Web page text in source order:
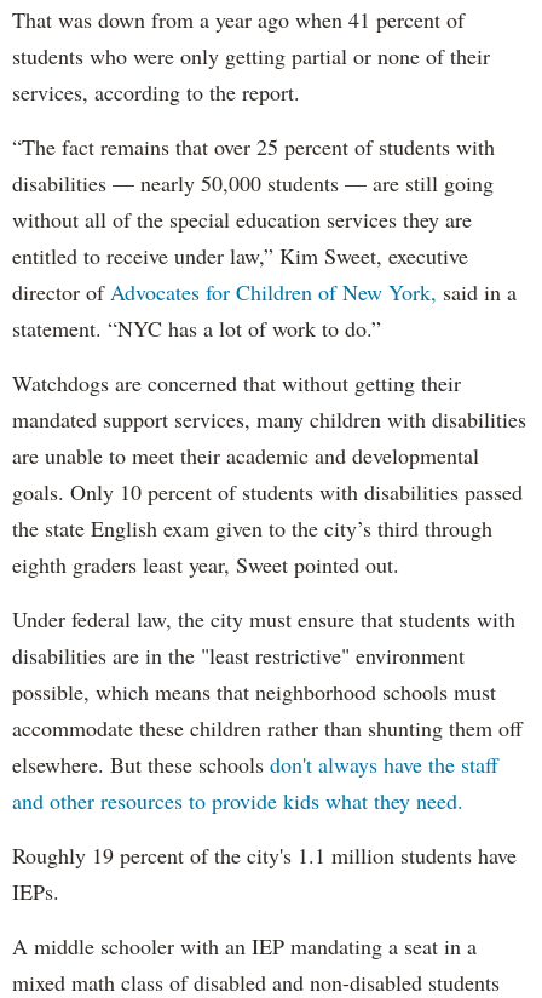
That was down from a year ago when 41 percent of
students who were only getting partial or none of their
services, according to the report.
“The fact remains that over 25 percent of students with
disabilities — nearly 50,000 students — are still going
without all of the special education services they are
entitled to receive under law,” Kim Sweet, executive
director of Advocates for Children of New York, said in a
statement. “NYC has a lot of work to do.”
Watchdogs are concerned that without getting their
mandated support services, many children with disabilities
are unable to meet their academic and developmental
goals. Only 10 percent of students with disabilities passed
the state English exam given to the city’s third through
eighth graders least year, Sweet pointed out.
Under federal law, the city must ensure that students with
disabilities are in the "least restrictive" environment
possible, which means that neighborhood schools must
accommodate these children rather than shunting them off
elsewhere. But these schools don't always have the staff
and other resources to provide kids what they need.
Roughly 19 percent of the city's 1.1 million students have
IEPs.
A middle schooler with an IEP mandating a seat in a
mixed math class of disabled and non-disabled students